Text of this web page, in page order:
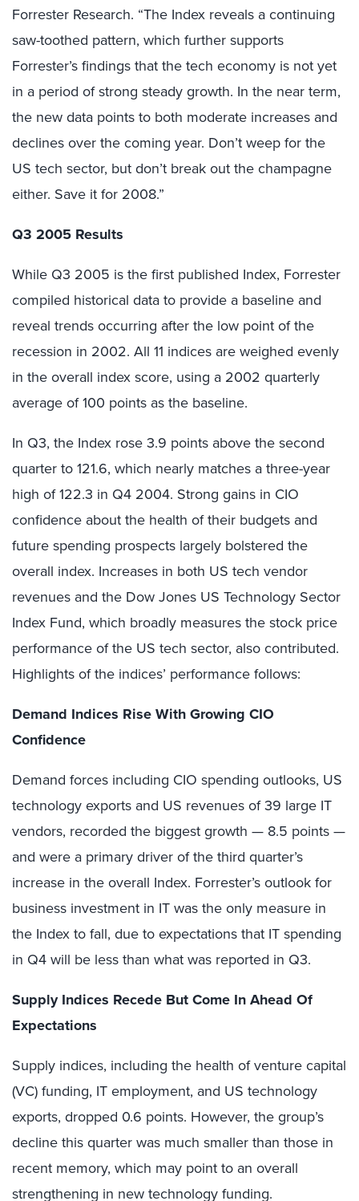
Forrester Research. “The Index reveals a continuing
saw-toothed pattern, which further supports
Forrester’s findings that the tech economy is not yet
in a period of strong steady growth. In the near term,
the new data points to both moderate increases and
declines over the coming year. Don’t weep for the
US tech sector, but don’t break out the champagne
either. Save it for 2008.”
Q3 2005 Results
While Q3 2005 is the first published Index, Forrester
compiled historical data to provide a baseline and
reveal trends occurring after the low point of the
recession in 2002. All 11 indices are weighed evenly
in the overall index score, using a 2002 quarterly
average of 100 points as the baseline.
In Q3, the Index rose 3.9 points above the second
quarter to 121.6, which nearly matches a three-year
high of 122.3 in Q4 2004. Strong gains in CIO
confidence about the health of their budgets and
future spending prospects largely bolstered the
overall index. Increases in both US tech vendor
revenues and the Dow Jones US Technology Sector
Index Fund, which broadly measures the stock price
performance of the US tech sector, also contributed.
Highlights of the indices’ performance follows:
Demand Indices Rise With Growing CIO
Confidence
Demand forces including CIO spending outlooks, US
technology exports and US revenues of 39 large IT
vendors, recorded the biggest growth — 8.5 points —
and were a primary driver of the third quarter’s
increase in the overall Index. Forrester’s outlook for
business investment in IT was the only measure in
the Index to fall, due to expectations that IT spending
in Q4 will be less than what was reported in Q3.
Supply Indices Recede But Come In Ahead Of
Expectations
Supply indices, including the health of venture capital
(VC) funding, IT employment, and US technology
exports, dropped 0.6 points. However, the group’s
decline this quarter was much smaller than those in
recent memory, which may point to an overall
strengthening in new technology funding.